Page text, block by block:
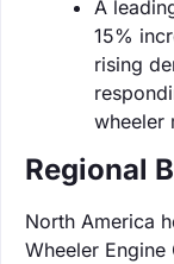
A
15%
rising
wheeler
Regional
North America
Wheeler